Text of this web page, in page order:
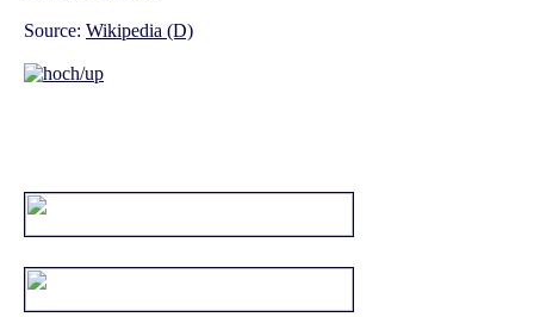
Source: Wikipedia (D)